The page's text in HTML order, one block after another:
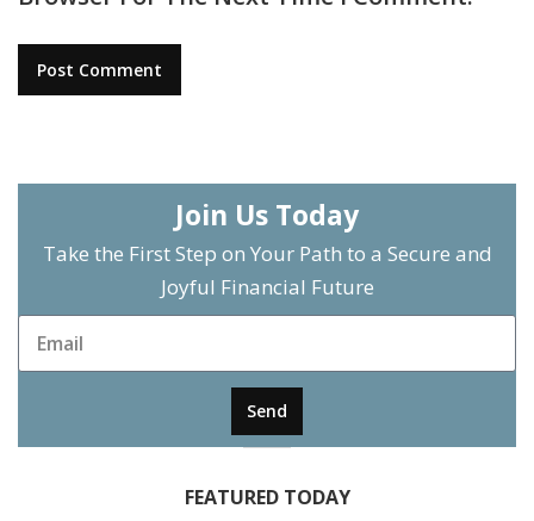
Join Us Today
Take the First Step on Your Path to a Secure and
Joyful Financial Future
Send
FEATURED TODAY